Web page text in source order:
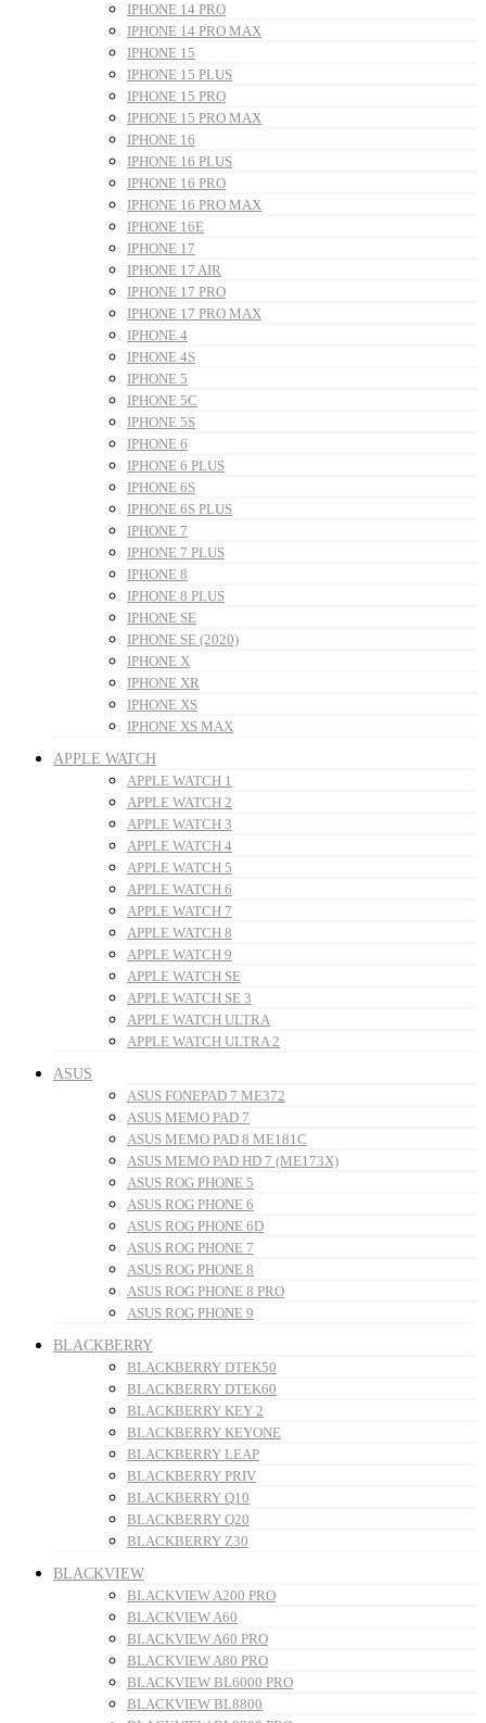
IPHONE 14 PRO
IPHONE 14 PRO MAX
IPHONE 15
IPHONE 15 PLUS
IPHONE 15 PRO
IPHONE 15 PRO MAX
IPHONE 16
IPHONE 16 PLUS
IPHONE 16 PRO
IPHONE 16 PRO MAX
IPHONE 16E
IPHONE 17
IPHONE 17 AIR
IPHONE 17 PRO
IPHONE 17 PRO MAX
IPHONE 4
IPHONE 4S
IPHONE 5
IPHONE 5C
IPHONE 5S
IPHONE 6
IPHONE 6 PLUS
IPHONE 6S
IPHONE 6S PLUS
IPHONE 7
IPHONE 7 PLUS
IPHONE 8
IPHONE 8 PLUS
IPHONE SE
IPHONE SE (2020)
IPHONE X
IPHONE XR
IPHONE XS
IPHONE XS MAX
APPLE WATCH
APPLE WATCH 1
APPLE WATCH 2
APPLE WATCH 3
APPLE WATCH 4
APPLE WATCH 5
APPLE WATCH 6
APPLE WATCH 7
APPLE WATCH 8
APPLE WATCH 9
APPLE WATCH SE
APPLE WATCH SE 3
APPLE WATCH ULTRA
APPLE WATCH ULTRA 2
ASUS
ASUS FONEPAD 7 ME372
ASUS MEMO PAD 7
ASUS MEMO PAD 8 ME181C
ASUS MEMO PAD HD 7 (ME173X)
ASUS ROG PHONE 5
ASUS ROG PHONE 6
ASUS ROG PHONE 6D
ASUS ROG PHONE 7
ASUS ROG PHONE 8
ASUS ROG PHONE 8 PRO
ASUS ROG PHONE 9
BLACKBERRY
BLACKBERRY DTEK50
BLACKBERRY DTEK60
BLACKBERRY KEY 2
BLACKBERRY KEYONE
BLACKBERRY LEAP
BLACKBERRY PRIV
BLACKBERRY Q10
BLACKBERRY Q20
BLACKBERRY Z30
BLACKVIEW
BLACKVIEW A200 PRO
BLACKVIEW A60
BLACKVIEW A60 PRO
BLACKVIEW A80 PRO
BLACKVIEW BL6000 PRO
BLACKVIEW BL8800